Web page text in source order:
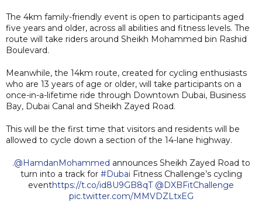
The 4km family-friendly event is open to participants aged
five years and older, across all abilities and fitness levels. The
route will take riders around Sheikh Mohammed bin Rashid
Boulevard.
Meanwhile, the 14km route, created for cycling enthusiasts
who are 13 years of age or older, will take participants on a
once-in-a-lifetime ride through Downtown Dubai, Business
Bay, Dubai Canal and Sheikh Zayed Road.
This will be the first time that visitors and residents will be
allowed to cycle down a section of the 14-lane highway.
.@HamdanMohammed announces Sheikh Zayed Road to
turn into a track for #Dubai Fitness Challenge’s cycling
eventhttps://t.co/id8U9GB8qT @DXBFitChallenge
pic.twitter.com/MMVDZLtxEG